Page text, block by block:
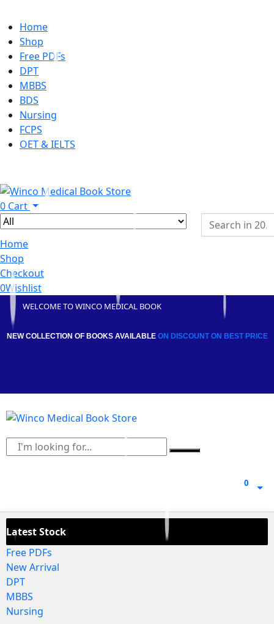
Home
Shop
Free PDFs
DPT
MBBS
BDS
Nursing
FCPS
OET & IELTS
0 Cart
Home
Shop
Checkout
0Wishlist
WELCOME TO WINCO MEDICAL BOOK
NEW COLLECTION OF BOOKS AVAILABLE ON DISCOUNTON BEST PRICE
0
Latest Stock
Free PDFs
New Arrival
DPT
MBBS
Nursing